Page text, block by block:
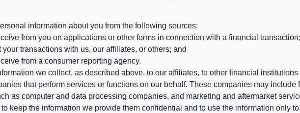
information about you from the following sources:
from you on applications or other forms in connection with a financial transaction;
your transactions with us, our affiliates, or others; and
from a consumer reporting agency.
we collect, as described above, to our affiliates, to other financial
that perform services or functions on our behalf. These companies may
as computer and data processing companies, and marketing and aftermarket
keep the information we provide them confidential and to use the information only